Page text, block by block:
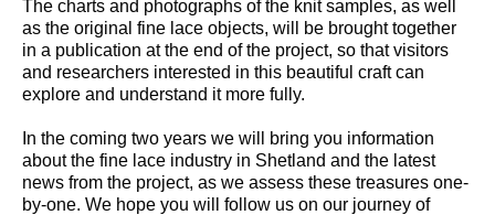
The charts and photographs of the knit samples, as well
as the original fine lace objects, will be brought together
in a publication at the end of the project, so that visitors
and researchers interested in this beautiful craft can
explore and understand it more fully.
In the coming two years we will bring you information
about the fine lace industry in Shetland and the latest
news from the project, as we assess these treasures one-
by-one. We hope you will follow us on our journey of